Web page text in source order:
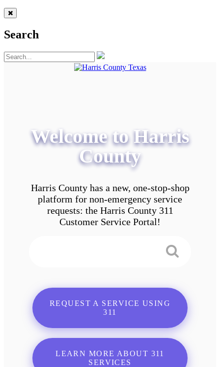
Search
Welcome to Harris
County
Harris County has a new, one-stop-shop
platform for non-emergency service
requests: the Harris County 311
Customer Service Portal!
REQUEST A SERVICE USING
311
LEARN MORE ABOUT 311
SERVICES